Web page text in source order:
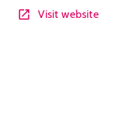
Visit website